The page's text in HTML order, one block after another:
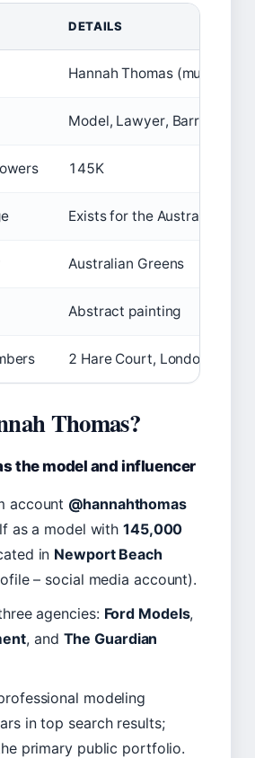
DETAILS
Hannah Thomas (multiple
Model, Lawyer, Barrister,
145K
Exists for the Australian
Australian Greens
Abstract painting
2 Hare Court, London
Thomas?
the model and influencer
account @hannahthomas
as a model with145,000
in Newport Beach
– social media account).
agencies: Ford Models,
, and The Guardian
modeling
in top search results;
primary public portfolio.